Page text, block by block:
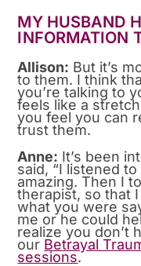
MY HUSBAND
INFORMATION
Allison: But it’s
to them. I think
you’re talking to
feels like a
you feel you can
trust them.
Anne: It’s been
said, “I listened
amazing. Then I
therapist, so that
what you were
me or he could
realize you don’t
our Betrayal
sessions.